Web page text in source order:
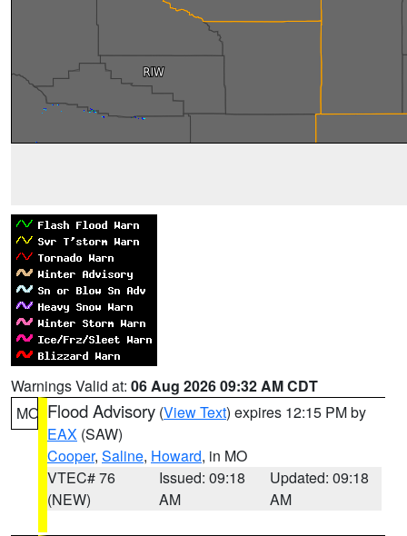
Warnings Valid at: 06 Aug 2026 09:32 AM CDT
MO Flood Advisory (View Text) expires 12:15 PM by
EAX (SAW)
Cooper, Saline, Howard, in MO
VTEC# 76
(NEW)
Issued: 09:18
AM
Updated: 09:18
AM